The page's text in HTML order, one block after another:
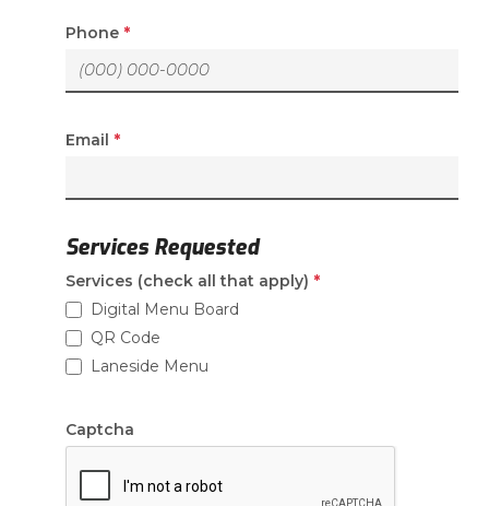
Phone *(required)
Email *(required)
Services Requested
Services (check all that apply) *(required)
Digital Menu Board
QR Code
Laneside Menu
Captcha